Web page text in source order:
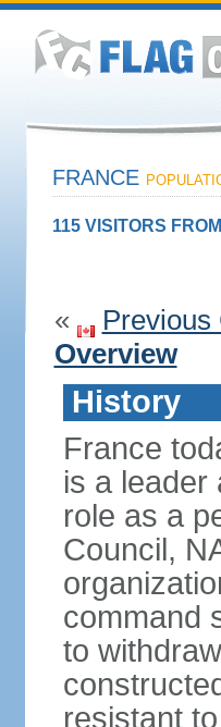
FRANCE
115 VISITORS
« Previous
Overview
History
France
is a leader
role as a
Council,
command
to
resistant